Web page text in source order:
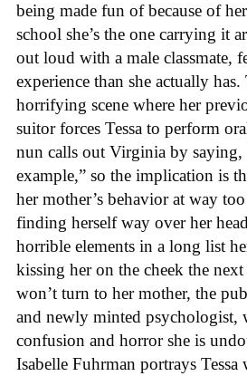
being made fun of because of
school she’s the one carrying it
out loud with a male classmate,
experience than she actually
horrifying scene where her
suitor forces Tessa to perform
nun calls out Virginia by
example,” so the implication is
her mother’s behavior at way
finding herself way over her
horrible elements in a long list
kissing her on the cheek the next
won’t turn to her mother, the
and newly minted psychologist,
confusion and horror she is
Isabelle Fuhrman portrays